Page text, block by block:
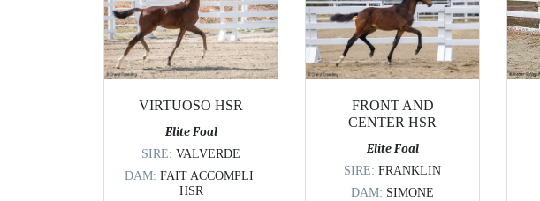
VIRTUOSO HSR
Elite Foal
SIRE: VALVERDE
DAM: FAIT ACCOMPLI
HSR
FRONT AND
CENTER HSR
Elite Foal
SIRE: FRANKLIN
DAM: SIMONE